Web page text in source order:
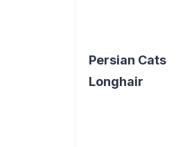
Persian Cats
Longhair